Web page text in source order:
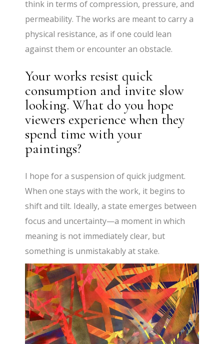
think in terms of compression, pressure, and
permeability. The works are meant to carry a
physical resistance, as if one could lean
against them or encounter an obstacle.
Your works resist quick
consumption and invite slow
looking. What do you hope
viewers experience when they
spend time with your
paintings?
I hope for a suspension of quick judgment.
When one stays with the work, it begins to
shift and tilt. Ideally, a state emerges between
focus and uncertainty—a moment in which
meaning is not immediately clear, but
something is unmistakably at stake.